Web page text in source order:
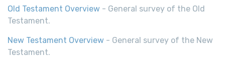
Old Testament Overview - General survey of the Old
Testament.
New Testament Overview - General survey of the New
Testament.